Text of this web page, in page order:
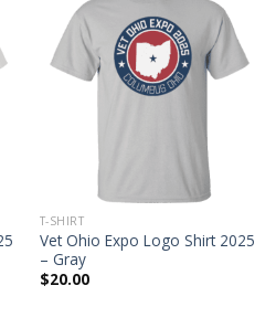
T-SHIRT
Vet Ohio Expo Logo Shirt 2025
– Gray
$20.00